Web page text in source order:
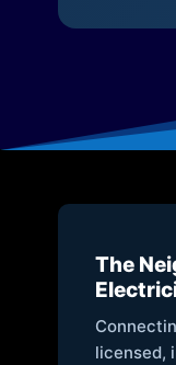
The
licensed,